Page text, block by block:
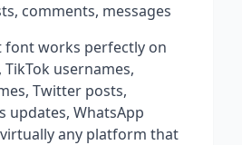
comments, messages
font works perfectly on
usernames,
Twitter posts,
updates, WhatsApp
any platform that